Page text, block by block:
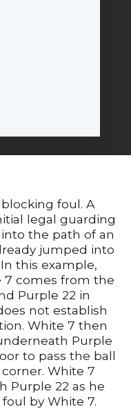
foul. A
legal guarding
the path of an
jumped into
this example,
7 comes from the
Purple 22 in
not establish
White 7 then
Purple
to pass the ball
White 7
Purple 22 as he
by White 7.